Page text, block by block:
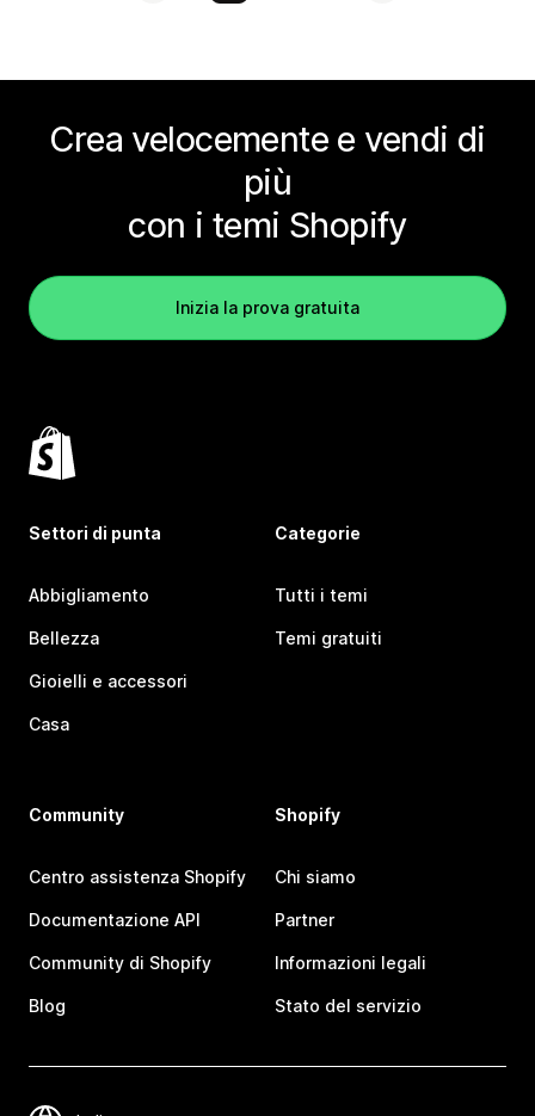
Crea velocemente e vendi di
più
con i temi Shopify
Inizia la prova gratuita
Settori di punta
Abbigliamento
Bellezza
Gioielli e accessori
Casa
Categorie
Tutti i temi
Temi gratuiti
Community
Centro assistenza Shopify
Documentazione API
Community di Shopify
Blog
Shopify
Chi siamo
Partner
Informazioni legali
Stato del servizio